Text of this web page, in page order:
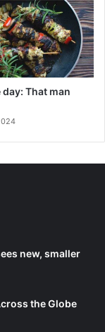
That man
new, smaller
the Globe